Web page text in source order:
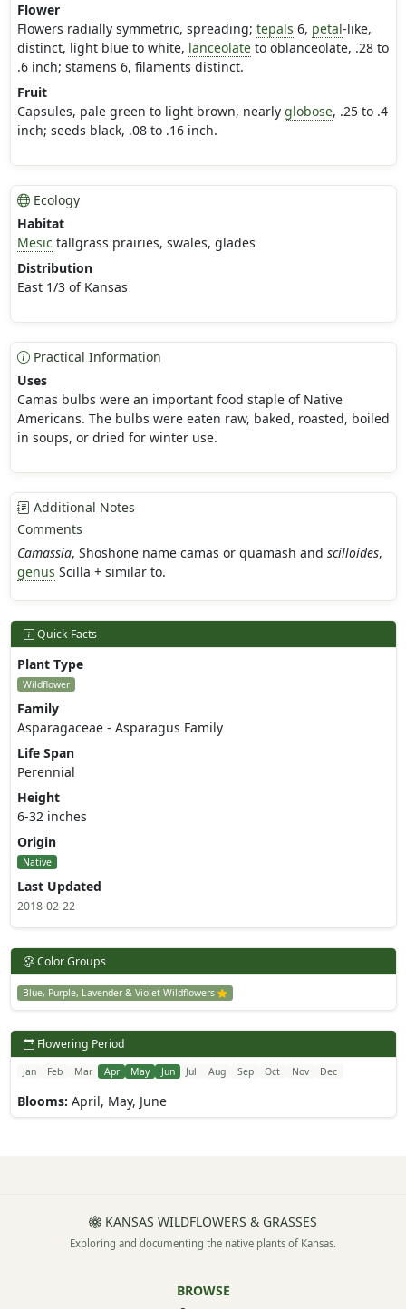
Flower
Flowers radially symmetric, spreading; tepals 6, petal-like,
distinct, light blue to white, lanceolateto oblanceolate, .28 to
.6 inch; stamens 6, filaments distinct.
Fruit
Capsules, pale green to light brown, nearly globose, .25 to .4
inch; seeds black, .08 to .16 inch.
Ecology
Habitat
Mesic tallgrass prairies, swales, glades
Distribution
East 1/3 of Kansas
Practical Information
Uses
Camas bulbs were an important food staple of Native
Americans. The bulbs were eaten raw, baked, roasted, boiled
in soups, or dried for winter use.
Additional Notes
Comments
Camassia, Shoshone name camas or quamash and scilloides,
genus Scilla + similar to.
Quick Facts
Plant Type
Wildflower
Family
Asparagaceae - Asparagus Family
Life Span
Perennial
Height
6-32 inches
Origin
Native
Last Updated
2018-02-22
Color Groups
Blue, Purple, Lavender & Violet Wildflowers
Flowering Period
Jan Feb Mar Apr May Jun Jul Aug Sep Oct Nov Dec
Blooms: April, May, June
KANSAS WILDFLOWERS & GRASSES
Exploring and documenting the native plants of Kansas.
BROWSE